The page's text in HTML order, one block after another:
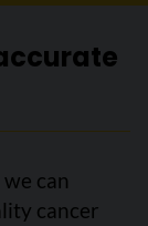
can
cancer